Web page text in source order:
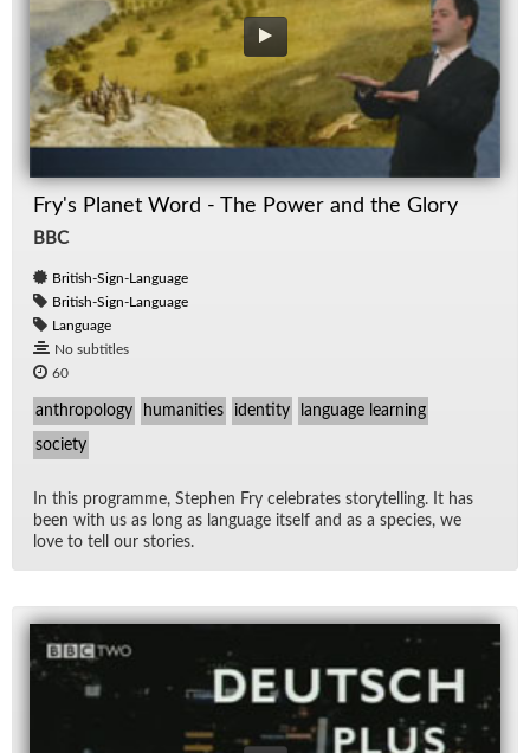
Fry's Planet Word - The Power and the Glory
BBC
British-Sign-Language
British-Sign-Language
Language
No subtitles
60
anthropology humanities identity language learning
society
In this pro­gramme, Stephen Fry cel­e­brates sto­ry­telling. It has
been with us as long as lan­guage it­self and as a species, we
love to tell our sto­ries.